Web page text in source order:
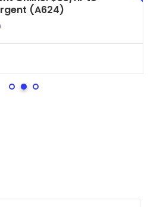
(A624)